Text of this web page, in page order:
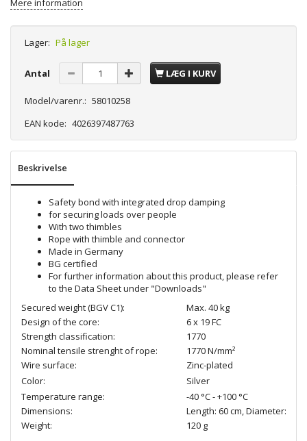
Mere information
Lager: På lager
Antal LÆG I KURV
Model/varenr.: 58010258
EAN kode: 4026397487763
Beskrivelse
Safety bond with integrated drop damping
for securing loads over people
With two thimbles
Rope with thimble and connector
Made in Germany
BG certified
For further information about this product, please refer
to the Data Sheet under "Downloads"
Secured weight (BGV C1):
Max. 40 kg
Design of the core:
6 x 19 FC
Strength classification:
1770
Nominal tensile strenght of rope:
1770 N/mm²
Wire surface:
Zinc-plated
Color:
Silver
Temperature range:
-40 °C - +100 °C
Dimensions:
Length: 60 cm, Diameter: Ø 4
Weight:
120 g